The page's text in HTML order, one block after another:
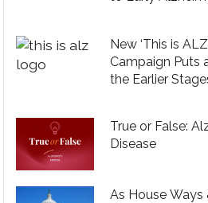
Bringing Up
Health
New ‘This is ALZ’
Campaign Puts
the Earlier
Disease
True or False:
Disease
As House Ways